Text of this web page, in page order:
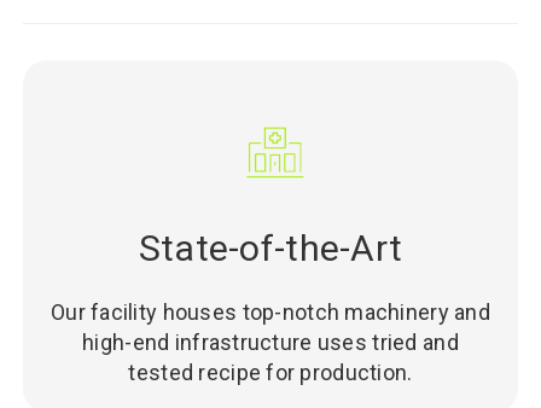
State-of-the-Art
Our facility houses top-notch machinery and
high-end infrastructure uses tried and
tested recipe for production.